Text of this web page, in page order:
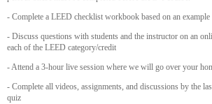
- Complete a LEED checklist workbook based on an example
- Discuss questions with students and the instructor on an
each of the LEED category/credit
- Attend a 3-hour live session where we will go over your
- Complete all videos, assignments, and discussions by the
quiz